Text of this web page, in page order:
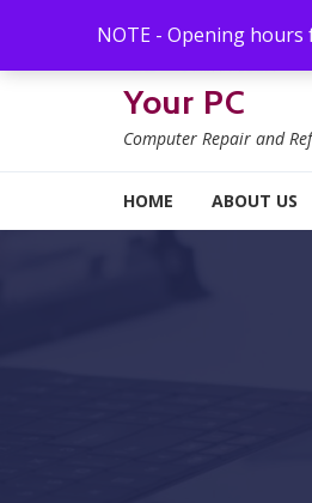
NOTE - Opening
Your PC
Computer Repair and
HOME ABOUT US